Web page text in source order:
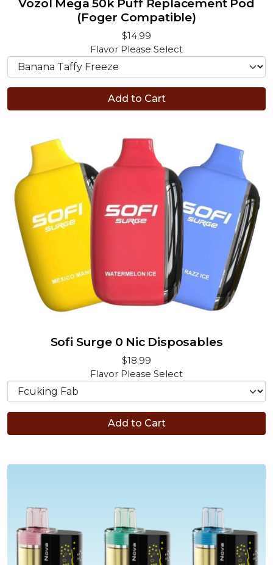
(Foger Compatible)
$14.99
Flavor Please Select
Add to Cart
Sofi Surge 0 Nic Disposables
$18.99
Flavor Please Select
Add to Cart